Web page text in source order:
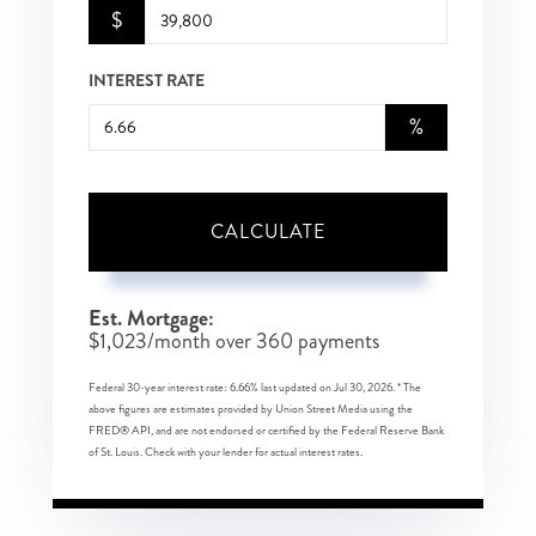
$
INTEREST RATE
%
CALCULATE
Est. Mortgage:
$1,023/month over360 payments
Federal 30-year interest rate: 6.66% last updated onJul 30, 2026.* The
above figures are estimates provided by Union Street Media using the
FRED® API, and are not endorsed or certified by the Federal Reserve Bank
of St. Louis. Check with your lender for actual interest rates.